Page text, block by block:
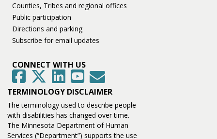
Counties, Tribes and regional offices
Public participation
Directions and parking
Subscribe for email updates
CONNECT WITH US
FacebookTwitter LinkedInYouTubeGovDelivery
TERMINOLOGY DISCLAIMER
The terminology used to describe people
with disabilities has changed over time.
The Minnesota Department of Human
Services (“Department”) supports the use